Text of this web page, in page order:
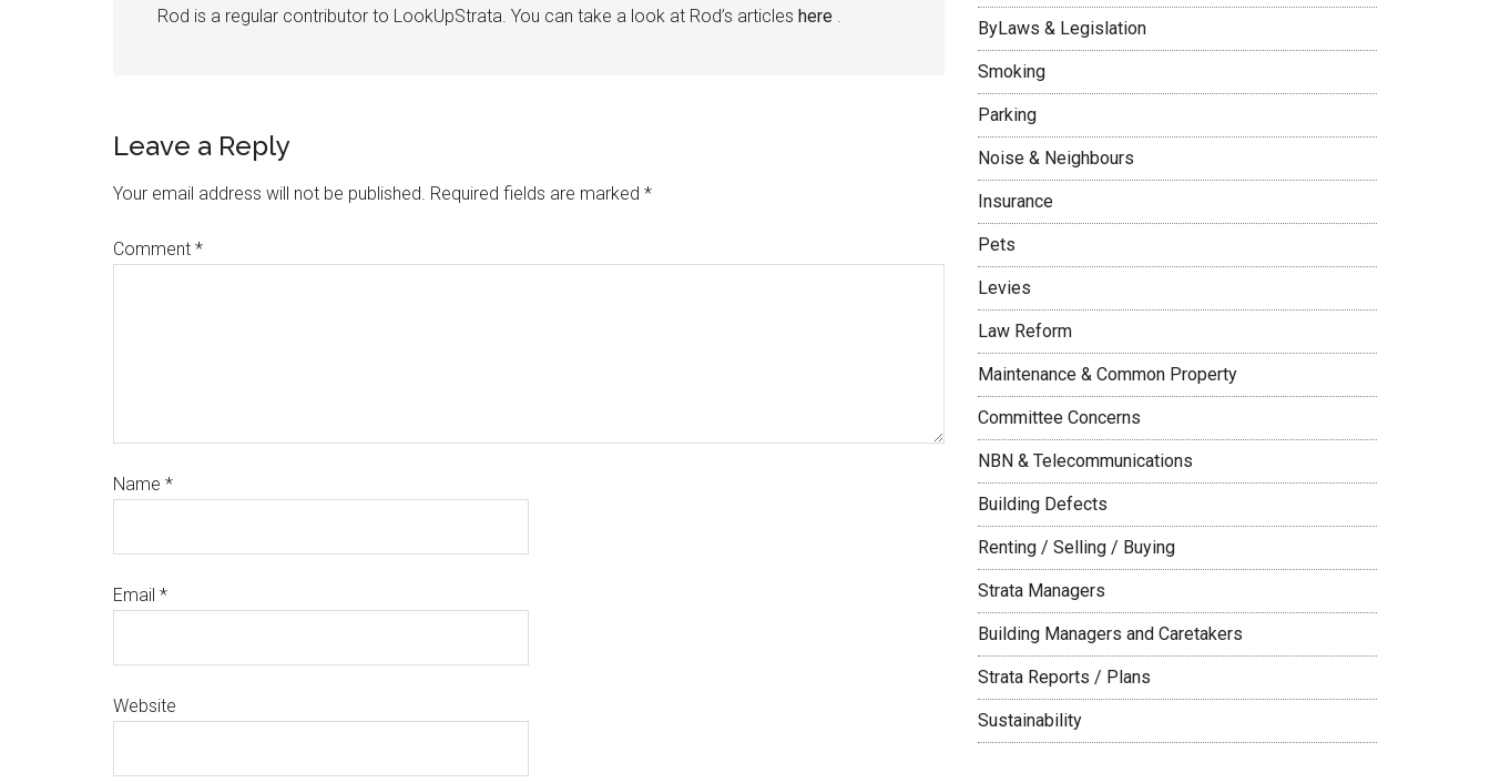
Rod is a regular contributor to LookUpStrata. You can take a look at Rod’s articles here .
Leave a Reply
Your email address will not be published. Required fields are marked *
Comment *
Name *
Email *
Website
ByLaws & Legislation
Smoking
Parking
Noise & Neighbours
Insurance
Pets
Levies
Law Reform
Maintenance & Common Property
Committee Concerns
NBN & Telecommunications
Building Defects
Renting / Selling / Buying
Strata Managers
Building Managers and Caretakers
Strata Reports / Plans
Sustainability